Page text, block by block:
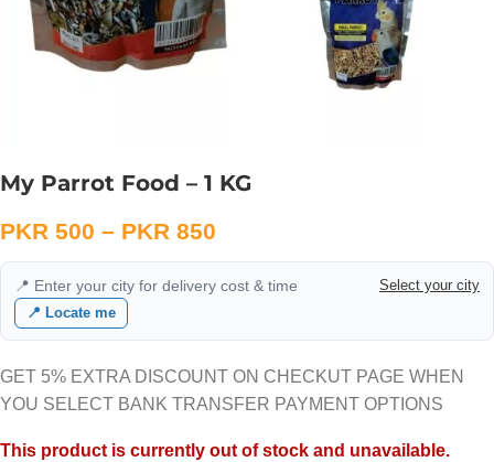
My Parrot Food – 1 KG
PKR 500 – PKR 850
📍 Enter your city for delivery cost & time
Select your city
📍 Locate me
GET 5% EXTRA DISCOUNT ON CHECKUT PAGE WHEN
YOU SELECT BANK TRANSFER PAYMENT OPTIONS
This product is currently out of stock and unavailable.